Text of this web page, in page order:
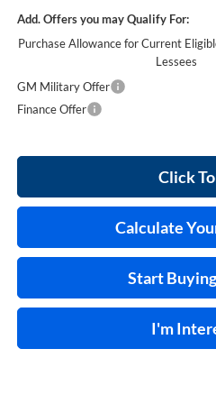
Add. Offers you may Qualify For:
Purchase Allowance for Current
Lessees
GM Military Offer
Finance Offer
Click
Calculate
Start
I'm